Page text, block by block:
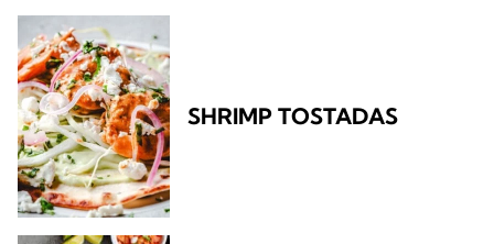
SHRIMP TOSTADAS